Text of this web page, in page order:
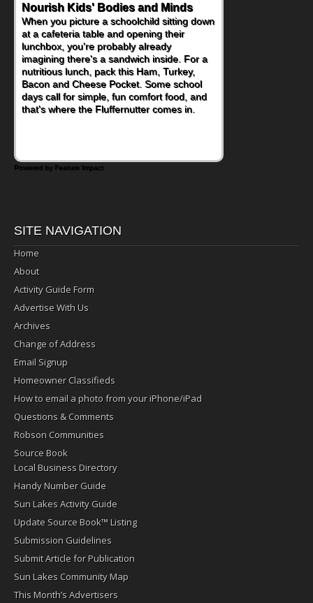
Powerful Nutritional Punch
As conversations around nutrient-dense
eating continue to grow, fresh fruit has
become one of the simplest ways to add
naturally occurring vitamins and minerals to
everyday routines. One easy place to start
is this Nut Butter and Kiwifruit Toast, which
combines wholesome ingredients with the
sweet tropical flavor of kiwifruit for a
Powered by Feature Impact
SITE NAVIGATION
Home
About
Activity Guide Form
Advertise With Us
Archives
Change of Address
Email Signup
Homeowner Classifieds
How to email a photo from your iPhone/iPad
Questions & Comments
Robson Communities
Source Book
Local Business Directory
Handy Number Guide
Sun Lakes Activity Guide
Update Source Book™ Listing
Submission Guidelines
Submit Article for Publication
Sun Lakes Community Map
This Month’s Advertisers